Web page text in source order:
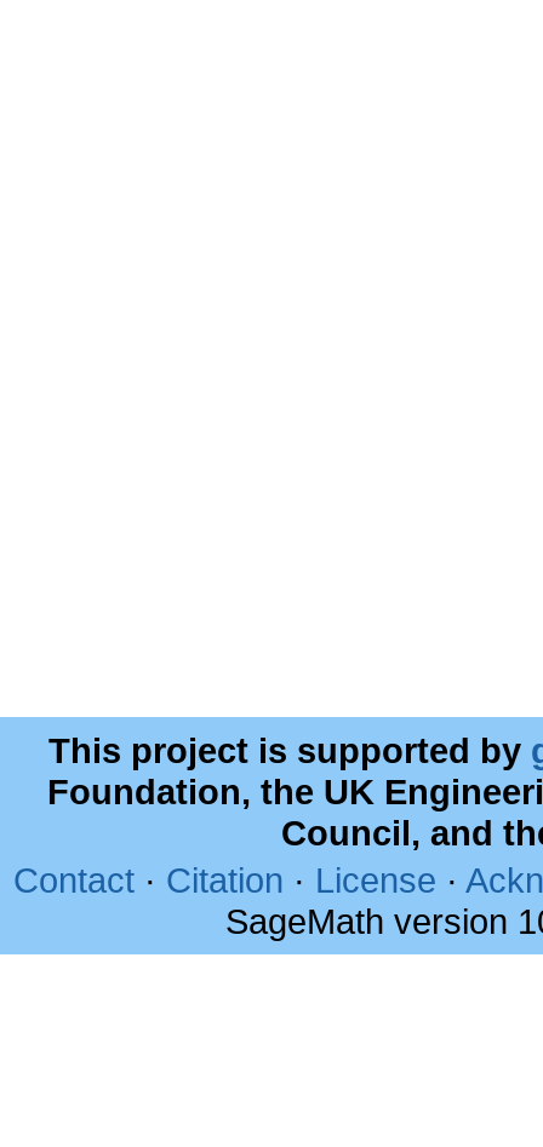
This project is supported by
Foundation, the UK
Council, and
Contact · Citation · License ·
SageMath version